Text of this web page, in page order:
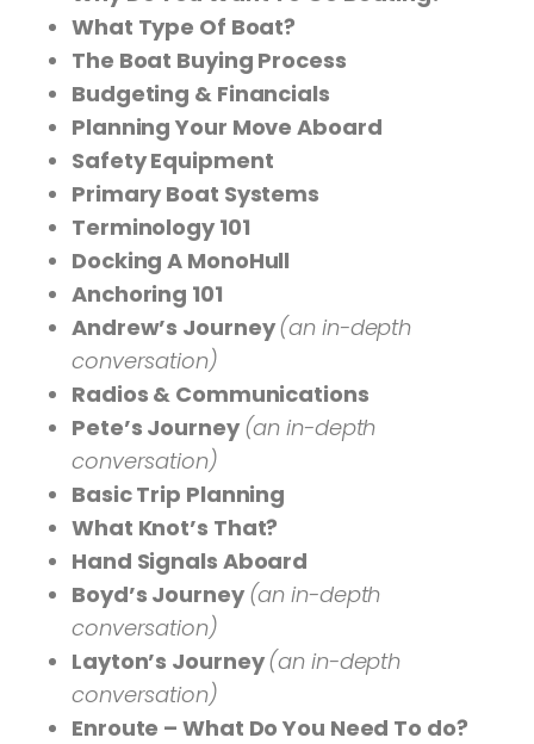
What Type Of Boat?
The Boat Buying Process
Budgeting & Financials
Planning Your Move Aboard
Safety Equipment
Primary Boat Systems
Terminology 101
Docking A MonoHull
Anchoring 101
Andrew’s Journey(an in-depth
conversation)
Radios & Communications
Pete’s Journey (an in-depth
conversation)
Basic Trip Planning
What Knot’s That?
Hand Signals Aboard
Boyd’s Journey (an in-depth
conversation)
Layton’s Journey(an in-depth
conversation)
Enroute – What Do You Need To do?